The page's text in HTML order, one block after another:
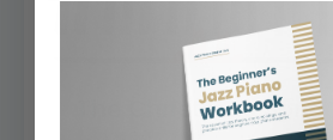
The Christmas Song